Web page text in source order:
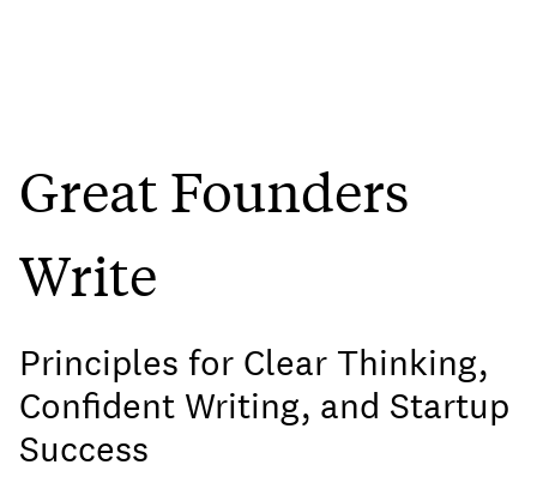
Great Founders
Write
Principles for Clear Thinking,
Confident Writing, and Startup
Success